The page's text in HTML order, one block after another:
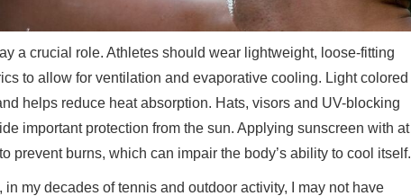
a crucial role. Athletes should wear lightweight, loose-fitting
to allow for ventilation and evaporative cooling. Light colored
helps reduce heat absorption. Hats, visors and UV-blocking
important protection from the sun. Applying sunscreen with at
prevent burns, which can impair the body’s ability to cool itself.
my decades of tennis and outdoor activity, I may not have